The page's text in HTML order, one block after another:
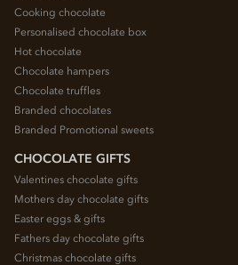
Cooking chocolate
Personalised chocolate box
Hot chocolate
Chocolate hampers
Chocolate truffles
Branded chocolates
Branded Promotional sweets
CHOCOLATE GIFTS
Valentines chocolate gifts
Mothers day chocolate gifts
Easter eggs & gifts
Fathers day chocolate gifts
Christmas chocolate gifts